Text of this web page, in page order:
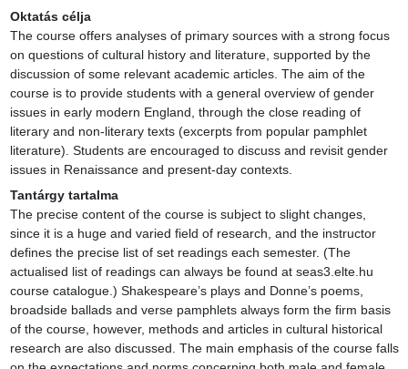
Oktatás célja
The course offers analyses of primary sources with a strong focus
on questions of cultural history and literature, supported by the
discussion of some relevant academic articles. The aim of the
course is to provide students with a general overview of gender
issues in early modern England, through the close reading of
literary and non-literary texts (excerpts from popular pamphlet
literature). Students are encouraged to discuss and revisit gender
issues in Renaissance and present-day contexts.
Tantárgy tartalma
The precise content of the course is subject to slight changes,
since it is a huge and varied field of research, and the instructor
defines the precise list of set readings each semester. (The
actualised list of readings can always be found at seas3.elte.hu
course catalogue.) Shakespeare’s plays and Donne’s poems,
broadside ballads and verse pamphlets always form the firm basis
of the course, however, methods and articles in cultural historical
research are also discussed. The main emphasis of the course falls